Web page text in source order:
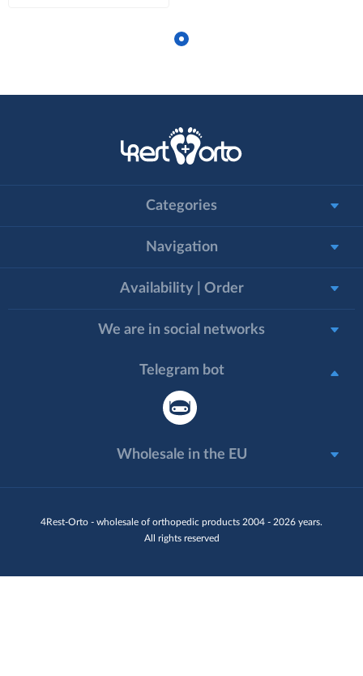
4Rest-Orto - wholesale of orthopedic products 2004 - 2026 years.
All rights reserved
Categories
Navigation
Availability | Order
We are in social networks
Telegram bot
Wholesale in the EU